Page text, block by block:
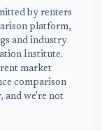
by renters
platform,
and industry
Institute.
market
comparison
and we're not